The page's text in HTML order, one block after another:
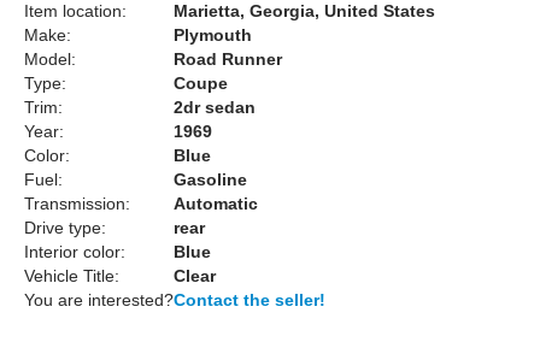
Item location:
Marietta, Georgia, United States
Make:
Plymouth
Model:
Road Runner
Type:
Coupe
Trim:
2dr sedan
Year:
1969
Color:
Blue
Fuel:
Gasoline
Transmission:
Automatic
Drive type:
rear
Interior color:
Blue
Vehicle Title:
Clear
You are interested?Contact the seller!